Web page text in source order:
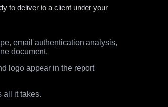
to deliver to a client under your
email authentication analysis,
document.
logo appear in the report
all it takes.